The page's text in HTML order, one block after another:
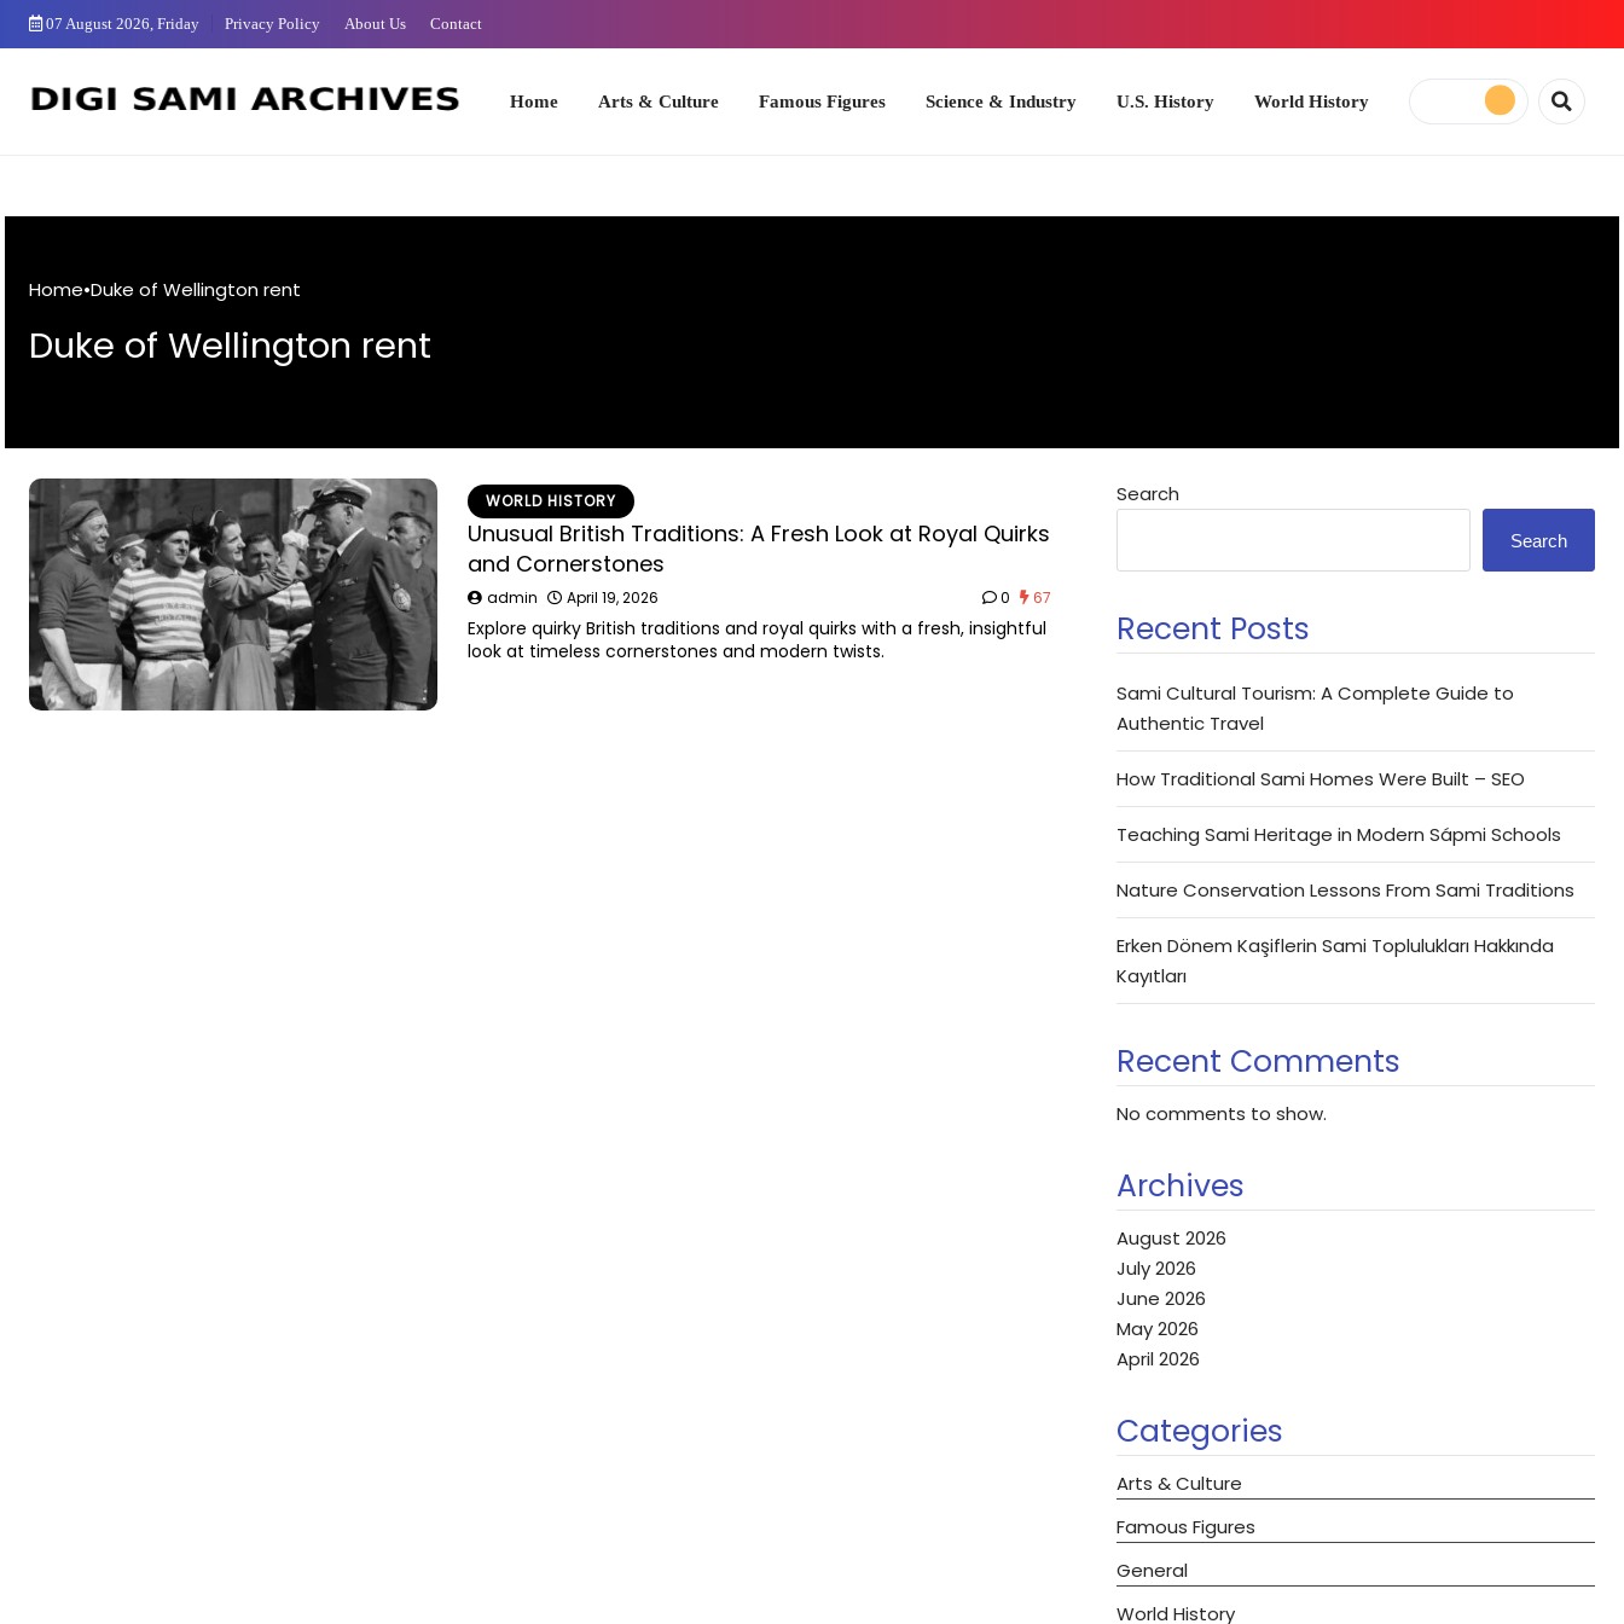
Skip
07 August 2026, Friday Privacy Policy About Us Contact
Arts & Culture Famous Figures Science & Industry U.S. History World History
Home•Duke of Wellington rent
Duke of Wellington rent
WORLD HISTORY
Unusual British Traditions: A Fresh Look at Royal Quirks
and Cornerstones
admin April 19, 2026 0 67
Explore quirky British traditions and royal quirks with a fresh, insightful
look at timeless cornerstones and modern twists.
Search
Search
Recent Posts
Sami Cultural Tourism: A Complete Guide to
Authentic Travel
How Traditional Sami Homes Were Built – SEO
Teaching Sami Heritage in Modern Sápmi Schools
Nature Conservation Lessons From Sami Traditions
Erken Dönem Kaşiflerin Sami Toplulukları Hakkında
Kayıtları
Recent Comments
No comments to show.
Archives
August 2026
July 2026
June 2026
May 2026
April 2026
Categories
Arts & Culture
Famous Figures
General
World History